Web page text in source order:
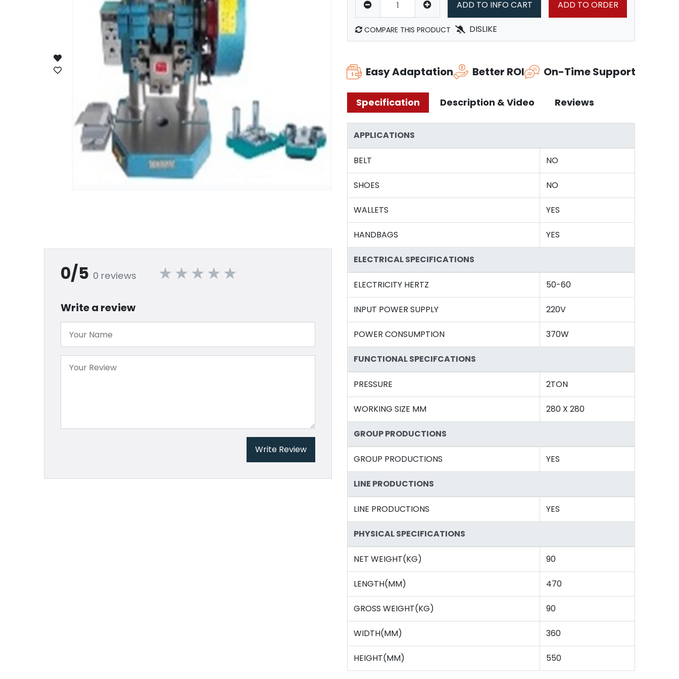
0/5 0 reviews
Write a review
Write Review
ADD TO INFO CART ADD TO ORDER
COMPARE THIS PRODUCT DISLIKE
Easy Adaptation Better ROI On-Time Support
Specification Description & Video Reviews
APPLICATIONS
BELT NO
SHOES NO
WALLETS YES
HANDBAGS YES
ELECTRICAL SPECIFICATIONS
ELECTRICITY HERTZ 50-60
INPUT POWER SUPPLY 220V
POWER CONSUMPTION 370W
FUNCTIONAL SPECIFCATIONS
PRESSURE 2TON
WORKING SIZE MM 280 X 280
GROUP PRODUCTIONS
GROUP PRODUCTIONS YES
LINE PRODUCTIONS
LINE PRODUCTIONS YES
PHYSICAL SPECIFICATIONS
NET WEIGHT(KG) 90
LENGTH(MM) 470
GROSS WEIGHT(KG) 90
WIDTH(MM) 360
HEIGHT(MM) 550